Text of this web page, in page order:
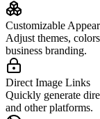
Customizable
Adjust themes,
business branding.
Direct Image Links
Quickly generate
and other platforms.